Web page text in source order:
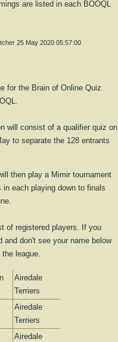
are listed in each BOOQL
25 May 2020 05:57:00
for the Brain of Online Quiz
will consist of a qualifier quiz on
to separate the 128 entrants
then play a Mimir tournament
in each playing down to finals
of registered players. If you
and don't see your name below
league.
Airedale
Terriers
Airedale
Terriers
Airedale